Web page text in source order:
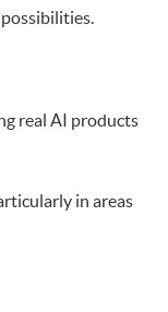
real AI products
in areas